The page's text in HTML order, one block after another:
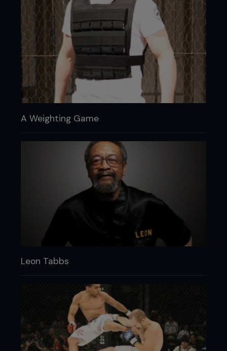
A Weighting Game
Leon Tabbs